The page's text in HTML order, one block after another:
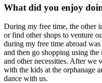
What did you enjoy
During my free time, the other
or find other shops to venture
during my free time abroad
and then go shopping using
and other necessities. After we
with the kids at the orphanage
dance with us.